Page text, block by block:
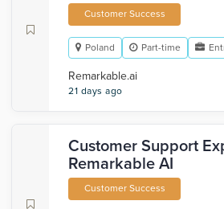
Customer Success
Poland Part-time
Remarkable.ai
21 days ago
Customer Support
Remarkable AI
Customer Success